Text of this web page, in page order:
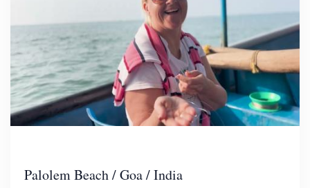
Palolem Beach / Goa / India